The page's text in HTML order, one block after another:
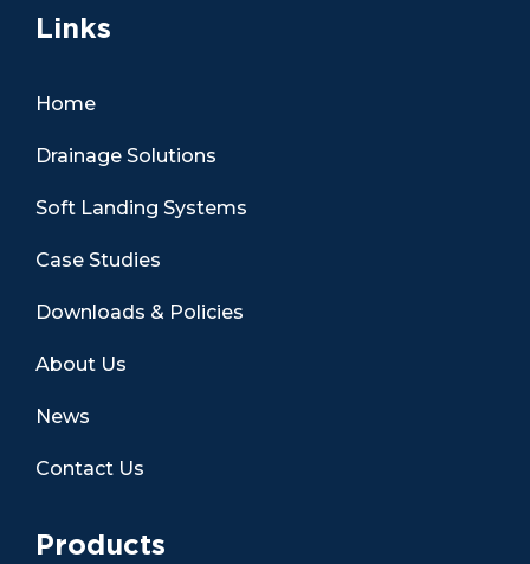
Links
Home
Drainage Solutions
Soft Landing Systems
Case Studies
Downloads & Policies
About Us
News
Contact Us
Products